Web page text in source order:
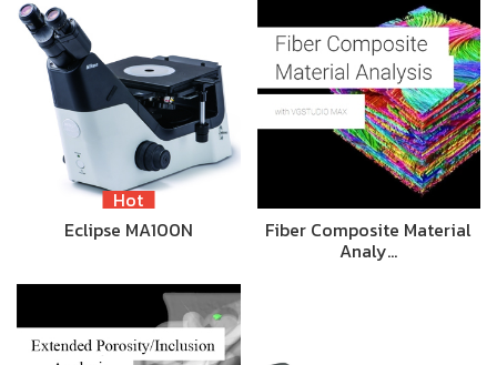
Hot
Eclipse MA100N
Fiber Composite Material
Analy…